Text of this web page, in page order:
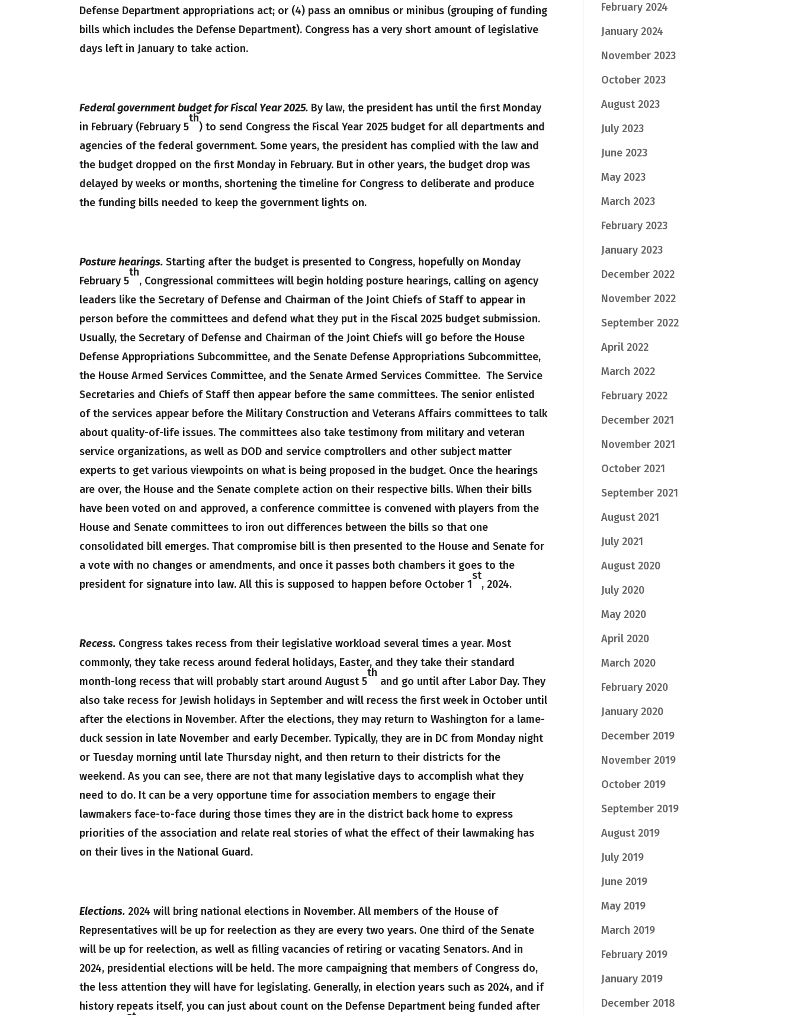
Defense Department appropriations act; or (4) pass an omnibus or minibus (grouping of funding
bills which includes the Defense Department). Congress has a very short amount of legislative
days left in January to take action.
Federal government budget for Fiscal Year 2025. By law, the president has until the first Monday
in February (February 5
th
) to send Congress the Fiscal Year 2025 budget for all departments and
agencies of the federal government. Some years, the president has complied with the law and
the budget dropped on the first Monday in February. But in other years, the budget drop was
delayed by weeks or months, shortening the timeline for Congress to deliberate and produce
the funding bills needed to keep the government lights on.
Posture hearings. Starting after the budget is presented to Congress, hopefully on Monday
February 5
th
, Congressional committees will begin holding posture hearings, calling on agency
leaders like the Secretary of Defense and Chairman of the Joint Chiefs of Staff to appear in
person before the committees and defend what they put in the Fiscal 2025 budget submission.
Usually, the Secretary of Defense and Chairman of the Joint Chiefs will go before the House
Defense Appropriations Subcommittee, and the Senate Defense Appropriations Subcommittee,
the House Armed Services Committee, and the Senate Armed Services Committee. The Service
Secretaries and Chiefs of Staff then appear before the same committees. The senior enlisted
of the services appear before the Military Construction and Veterans Affairs committees to talk
about quality-of-life issues. The committees also take testimony from military and veteran
service organizations, as well as DOD and service comptrollers and other subject matter
experts to get various viewpoints on what is being proposed in the budget. Once the hearings
are over, the House and the Senate complete action on their respective bills. When their bills
have been voted on and approved, a conference committee is convened with players from the
House and Senate committees to iron out differences between the bills so that one
consolidated bill emerges. That compromise bill is then presented to the House and Senate for
a vote with no changes or amendments, and once it passes both chambers it goes to the
president for signature into law. All this is supposed to happen before October 1
st
, 2024.
Recess. Congress takes recess from their legislative workload several times a year. Most
commonly, they take recess around federal holidays, Easter, and they take their standard
month-long recess that will probably start around August 5
th
and go until after Labor Day. They
also take recess for Jewish holidays in September and will recess the first week in October until
after the elections in November. After the elections, they may return to Washington for a lame-
duck session in late November and early December. Typically, they are in DC from Monday night
or Tuesday morning until late Thursday night, and then return to their districts for the
weekend. As you can see, there are not that many legislative days to accomplish what they
need to do. It can be a very opportune time for association members to engage their
lawmakers face-to-face during those times they are in the district back home to express
priorities of the association and relate real stories of what the effect of their lawmaking has
on their lives in the National Guard.
Elections. 2024 will bring national elections in November. All members of the House of
Representatives will be up for reelection as they are every two years. One third of the Senate
will be up for reelection, as well as filling vacancies of retiring or vacating Senators. And in
2024, presidential elections will be held. The more campaigning that members of Congress do,
the less attention they will have for legislating. Generally, in election years such as 2024, and if
history repeats itself, you can just about count on the Defense Department being funded after
February 2024
January 2024
November 2023
October 2023
August 2023
July 2023
June 2023
May 2023
March 2023
February 2023
January 2023
December 2022
November 2022
September 2022
April 2022
March 2022
February 2022
December 2021
November 2021
October 2021
September 2021
August 2021
July 2021
August 2020
July 2020
May 2020
April 2020
March 2020
February 2020
January 2020
December 2019
November 2019
October 2019
September 2019
August 2019
July 2019
June 2019
May 2019
March 2019
February 2019
January 2019
December 2018